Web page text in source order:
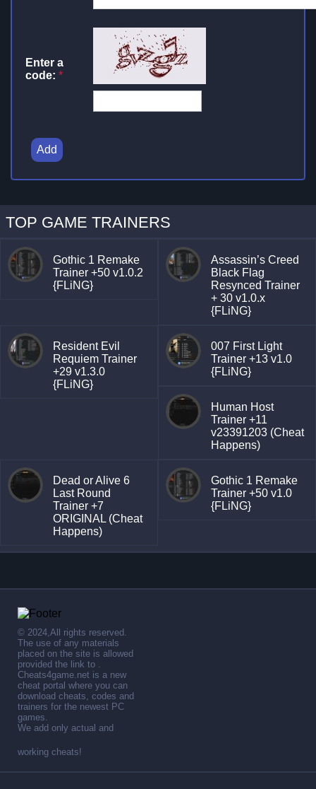
Enter a
code: *
Add
TOP GAME TRAINERS
Gothic 1 Remake
Trainer +50 v1.0.2
{FLiNG}
Assassin’s Creed
Black Flag
Resynced Trainer
+ 30 v1.0.x
{FLiNG}
Resident Evil
Requiem Trainer
+29 v1.3.0
{FLiNG}
007 First Light
Trainer +13 v1.0
{FLiNG}
Human Host
Trainer +11
v23391203 (Cheat
Happens)
Dead or Alive 6
Last Round
Trainer +7
ORIGINAL (Cheat
Happens)
Gothic 1 Remake
Trainer +50 v1.0
{FLiNG}
© 2024,All rights reserved.
The use of any materials
placed on the site is allowed
provided the link to .
Cheats4game.net is a new
cheat portal where you can
download cheats, codes and
trainers for the newest PC
games.
We add only actual and
working cheats!